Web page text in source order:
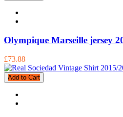
Olympique Marseille jersey
£73.88
Add to Cart